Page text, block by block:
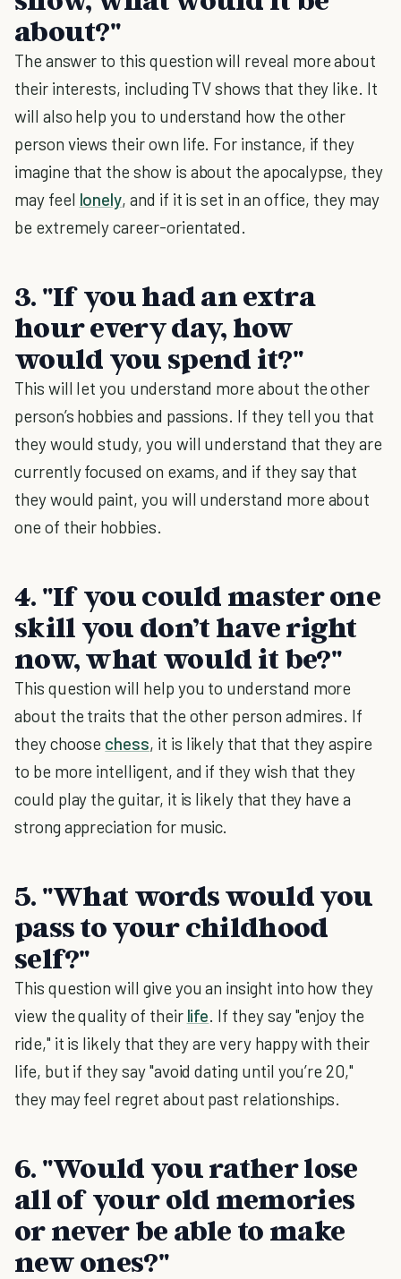
about?"
The answer to this question will reveal more about
their interests, including TV shows that they like. It
will also help you to understand how the other
person views their own life. For instance, if they
imagine that the show is about the apocalypse, they
may feel lonely, and if it is set in an office, they may
be extremely career-orientated.
3. "If you had an extra
hour every day, how
would you spend it?"
This will let you understand more about the other
person’s hobbies and passions. If they tell you that
they would study, you will understand that they are
currently focused on exams, and if they say that
they would paint, you will understand more about
one of their hobbies.
4. "If you could master one
skill you don’t have right
now, what would it be?"
This question will help you to understand more
about the traits that the other person admires. If
they choose chess, it is likely that that they aspire
to be more intelligent, and if they wish that they
could play the guitar, it is likely that they have a
strong appreciation for music.
5. "What words would you
pass to your childhood
self?"
This question will give you an insight into how they
view the quality of their life. If they say "enjoy the
ride," it is likely that they are very happy with their
life, but if they say "avoid dating until you’re 20,"
they may feel regret about past relationships.
6. "Would you rather lose
all of your old memories
or never be able to make
new ones?"